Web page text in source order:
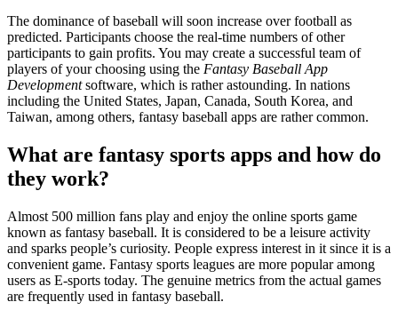
The dominance of baseball will soon increase over football as
predicted. Participants choose the real-time numbers of other
participants to gain profits. You may create a successful team of
players of your choosing using the Fantasy Baseball App
Developmentsoftware, which is rather astounding. In nations
including the United States, Japan, Canada, South Korea, and
Taiwan, among others, fantasy baseball apps are rather common.
What are fantasy sports apps and how do
they work?
Almost 500 million fans play and enjoy the online sports game
known as fantasy baseball. It is considered to be a leisure activity
and sparks people’s curiosity. People express interest in it since it is a
convenient game. Fantasy sports leagues are more popular among
users as E-sports today. The genuine metrics from the actual games
are frequently used in fantasy baseball.